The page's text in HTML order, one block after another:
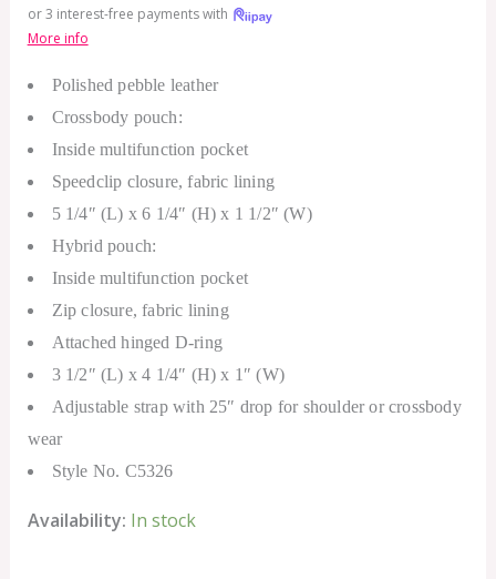
or 3 interest-free payments with
More info
Polished pebble leather
Crossbody pouch:
Inside multifunction pocket
Speedclip closure, fabric lining
5 1/4″ (L) x 6 1/4″ (H) x 1 1/2″ (W)
Hybrid pouch:
Inside multifunction pocket
Zip closure, fabric lining
Attached hinged D-ring
3 1/2″ (L) x 4 1/4″ (H) x 1″ (W)
Adjustable strap with 25″ drop for shoulder or crossbody
wear
Style No. C5326
Availability: In stock